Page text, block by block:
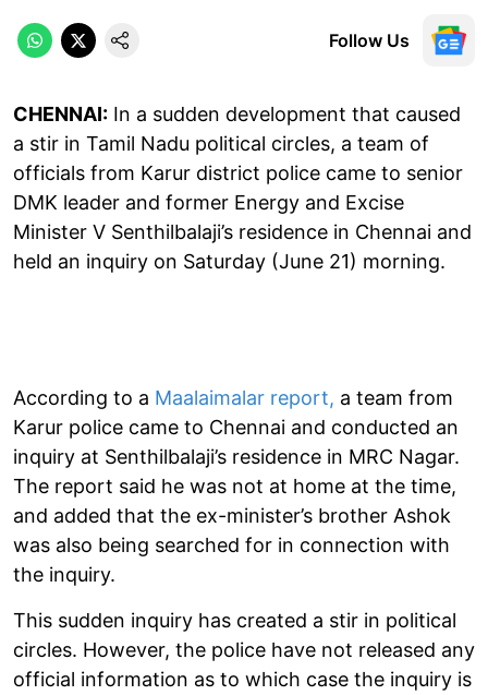
Follow Us
CHENNAI: In a sudden development that caused
a stir in Tamil Nadu political circles, a team of
officials from Karur district police came to senior
DMK leader and former Energy and Excise
Minister V Senthilbalaji’s residence in Chennai and
held an inquiry on Saturday (June 21) morning.
According to a Maalaimalar report, a team from
Karur police came to Chennai and conducted an
inquiry at Senthilbalaji’s residence in MRC Nagar.
The report said he was not at home at the time,
and added that the ex-minister’s brother Ashok
was also being searched for in connection with
the inquiry.
This sudden inquiry has created a stir in political
circles. However, the police have not released any
official information as to which case the inquiry is